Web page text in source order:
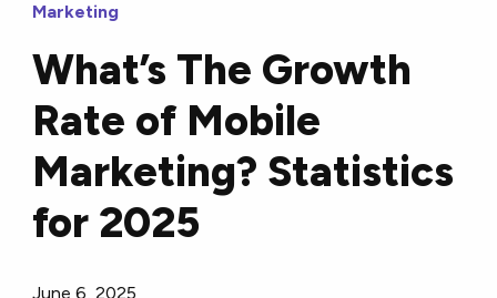
Marketing
What’s The Growth
Rate of Mobile
Marketing? Statistics
for 2025
June 6, 2025